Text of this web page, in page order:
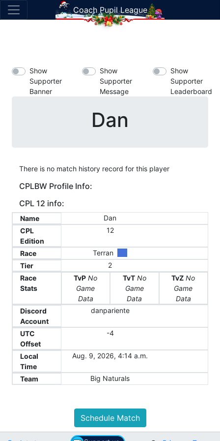
Coach Pupil League
Show
Supporter
Banner
Show
Supporter
Message
Show
Supporter
Leaderboard
Dan
There is no match history record for this player
CPLBW Profile Info:
CPL 12 info:
Name
Dan
CPL
Edition
12
Race
Terran
Tier
2
Race
Stats
TvP No
Game
Data
TvT No
Game
Data
TvZ No
Game
Data
Discord
Account
danpariente
UTC
Offset
-4
Local
Time
Aug. 9, 2026, 4:14 a.m.
Team Big Naturals
Schedule Match